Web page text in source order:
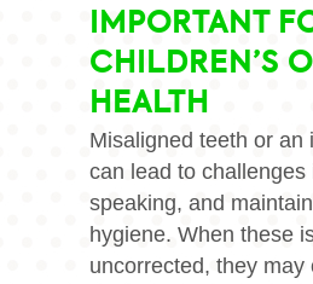
IMPORTANT
CHILDREN’S
HEALTH
Misaligned teeth or an
can lead to challenges
speaking, and
hygiene. When these
uncorrected, they may